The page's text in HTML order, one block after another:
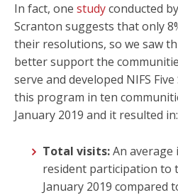
In fact, one studyconducted
Scranton suggests that only
their resolutions, so we saw
better support the
serve and developed NIFS
this program in ten
January 2019 and it resulted in:
Total visits:An average
resident participation to
January 2019 compared